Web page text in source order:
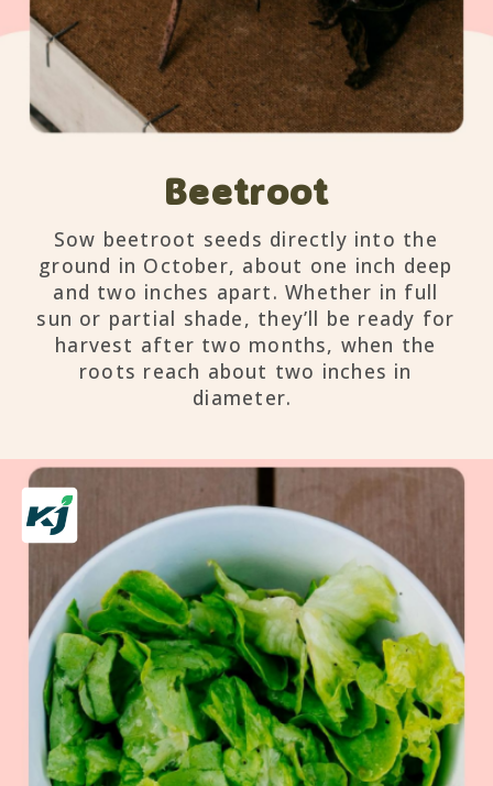
Beetroot
Sow beetroot seeds directly into the
ground in October, about one inch deep
and two inches apart. Whether in full
sun or partial shade, they’ll be ready for
harvest after two months, when the
roots reach about two inches in
diameter.